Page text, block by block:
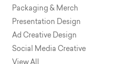
Packaging & Merch
Presentation Design
Ad Creative Design
Social Media Creative